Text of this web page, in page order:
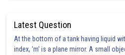
Latest Question
At the bottom of a tank having liquid
index, 'm' is a plane mirror. A small